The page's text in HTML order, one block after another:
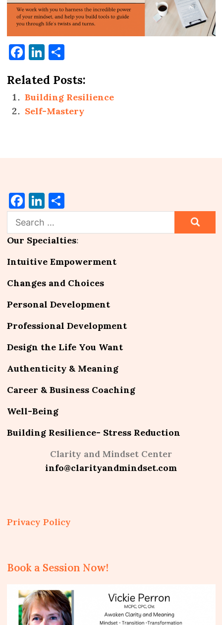
Facebook
LinkedIn
Share
Related Posts:
Building Resilience
Self-Mastery
Facebook
LinkedIn
Share
Search
for:
Our Specialties:
Intuitive Empowerment
Changes and Choices
Personal Development
Professional Development
Design the Life You Want
Authenticity & Meaning
Career & Business Coaching
Well-Being
Building Resilience- Stress Reduction
Clarity and Mindset Center
info@clarityandmindset.com
Privacy Policy
Book a Session Now!